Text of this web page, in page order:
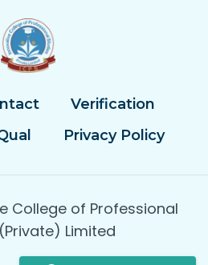
Verification
Privacy Policy
College of Professional
Limited